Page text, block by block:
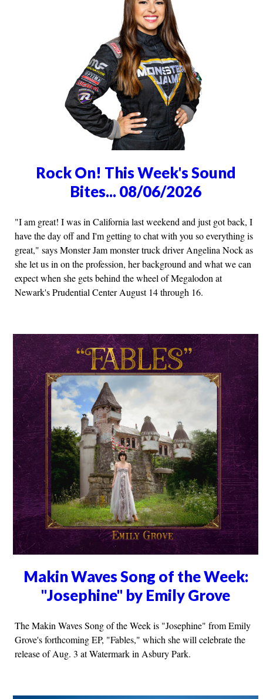
Rock On! This Week's Sound
Bites... 08/06/2026
"I am great! I was in California last weekend and just got back, I
have the day off and I'm getting to chat with you so everything is
great," says Monster Jam monster truck driver Angelina Nock as
she let us in on the profession, her background and what we can
expect when she gets behind the wheel of Megalodon at
Newark's Prudential Center August 14 through 16.
Makin Waves Song of the Week:
"Josephine" by Emily Grove
The Makin Waves Song of the Week is "Josephine" from Emily
Grove's forthcoming EP, "Fables," which she will celebrate the
release of Aug. 3 at Watermark in Asbury Park.